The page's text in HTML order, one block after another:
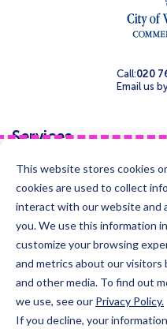
This website stores cookies
cookies are used to collect
interact with our website and
you. We use this information
customize your browsing
and metrics about our
and other media. To find out
we use, see our Privacy Policy.
If you decline, your
Call:020
Email us
Services
General waste
Bulky waste
Food waste
Paper and cardboard
Glass
Confidential waste disposal
Deep cleansing & Disinfection